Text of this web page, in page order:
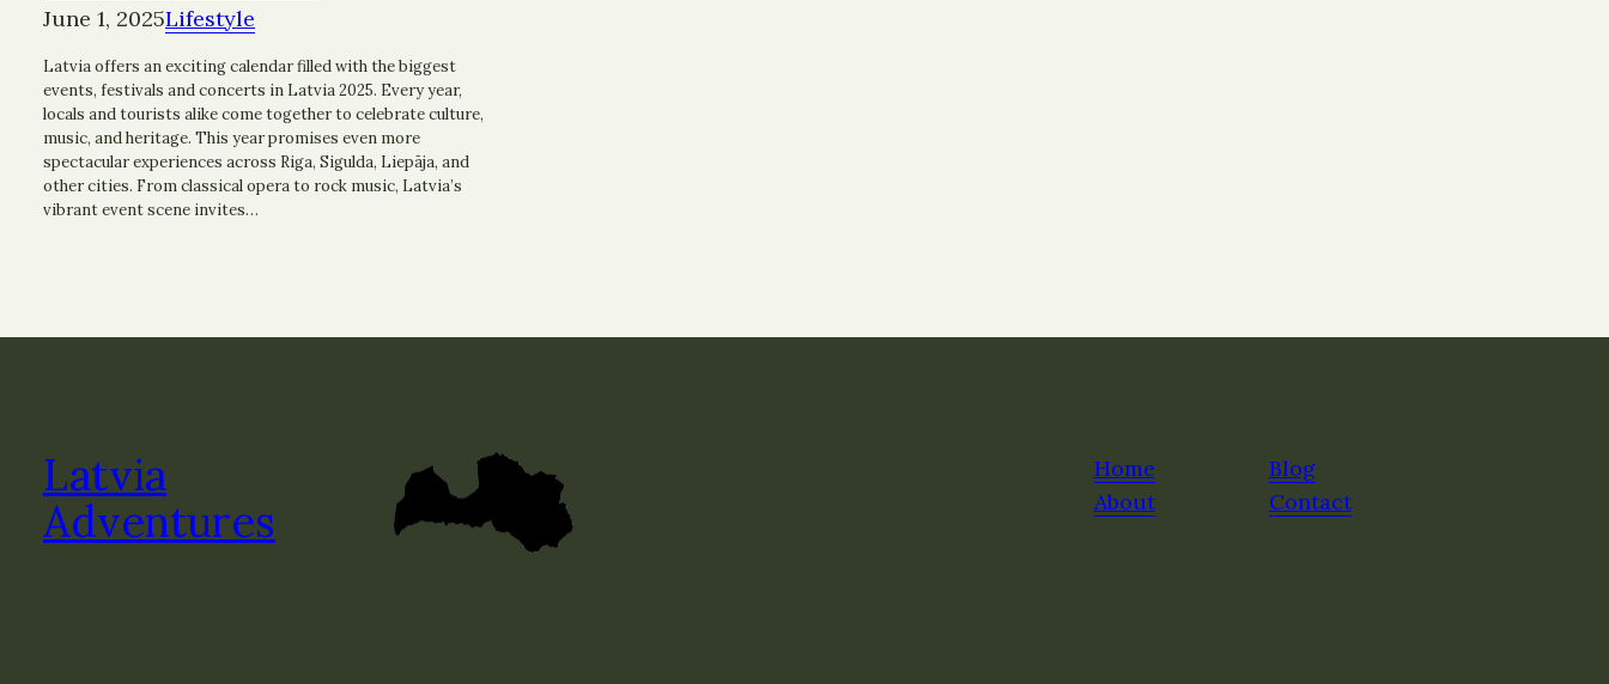
June 1, 2025Lifestyle
Latvia offers an exciting calendar filled with the biggest
events, festivals and concerts in Latvia 2025. Every year,
locals and tourists alike come together to celebrate culture,
music, and heritage. This year promises even more
spectacular experiences across Riga, Sigulda, Liepāja, and
other cities. From classical opera to rock music, Latvia’s
vibrant event scene invites…
Latvia
Adventures
Home
About
Blog
Contact